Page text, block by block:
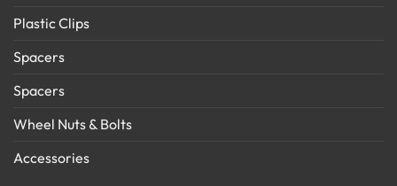
Plastic Clips
Spacers
Spacers
Wheel Nuts & Bolts
Accessories